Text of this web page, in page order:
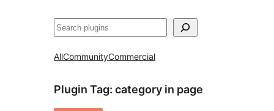
Search
AllCommunityCommercial
Plugin Tag: category in page